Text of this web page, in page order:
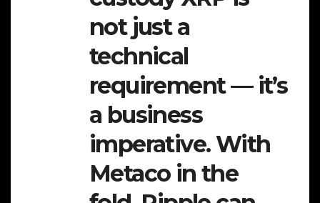
not just a
technical
requirement — it’s
a business
imperative. With
Metaco in the